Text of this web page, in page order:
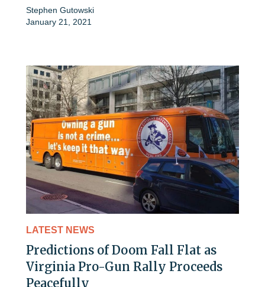
Stephen Gutowski
January 21, 2021
LATEST NEWS
Predictions of Doom Fall Flat as
Virginia Pro-Gun Rally Proceeds
Peacefully